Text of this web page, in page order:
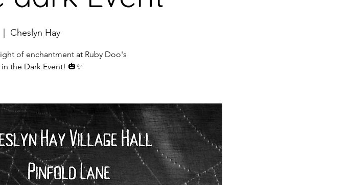
Cheslyn Hay
of enchantment at Ruby Doo's
the Dark Event! 🎃✨